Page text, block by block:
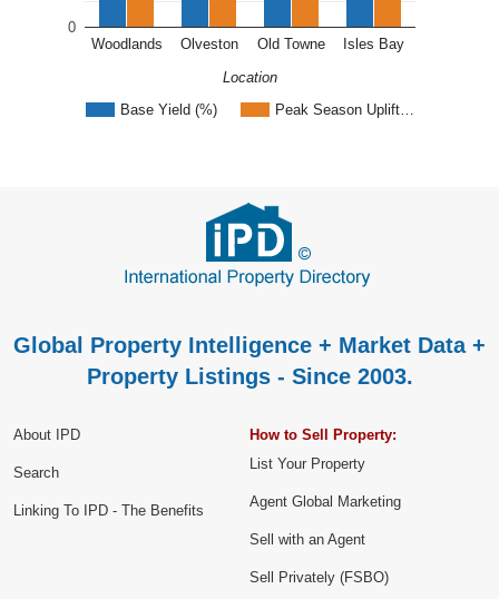
Base Yield (%) Peak Season Uplift…
Woodlands Olveston Old Towne Isles Bay
0
Location
Global Property Intelligence + Market Data +
Property Listings - Since 2003.
About IPD
Search
Linking To IPD - The Benefits
How to Sell Property:
List Your Property
Agent Global Marketing
Sell with an Agent
Sell Privately (FSBO)